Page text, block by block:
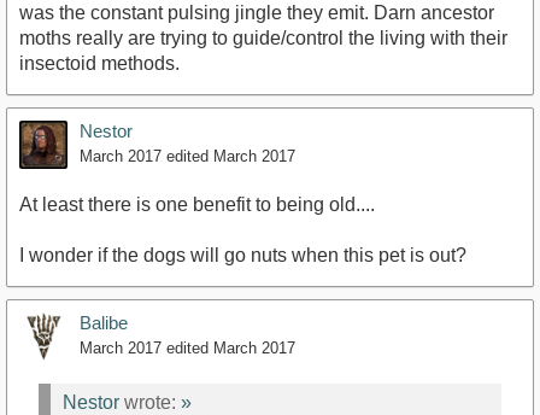
was the constant pulsing jingle they emit. Darn ancestor
moths really are trying to guide/control the living with their
insectoid methods.
Nestor
March 2017 edited March 2017
At least there is one benefit to being old....
I wonder if the dogs will go nuts when this pet is out?
Balibe
March 2017 edited March 2017
Nestor wrote: »